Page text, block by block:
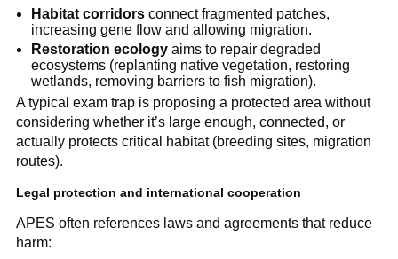
Habitat corridors connect fragmented patches,
increasing gene flow and allowing migration.
Restoration ecology aims to repair degraded
ecosystems (replanting native vegetation, restoring
wetlands, removing barriers to fish migration).
A typical exam trap is proposing a protected area without
considering whether it’s large enough, connected, or
actually protects critical habitat (breeding sites, migration
routes).
Legal protection and international cooperation
APES often references laws and agreements that reduce
harm: